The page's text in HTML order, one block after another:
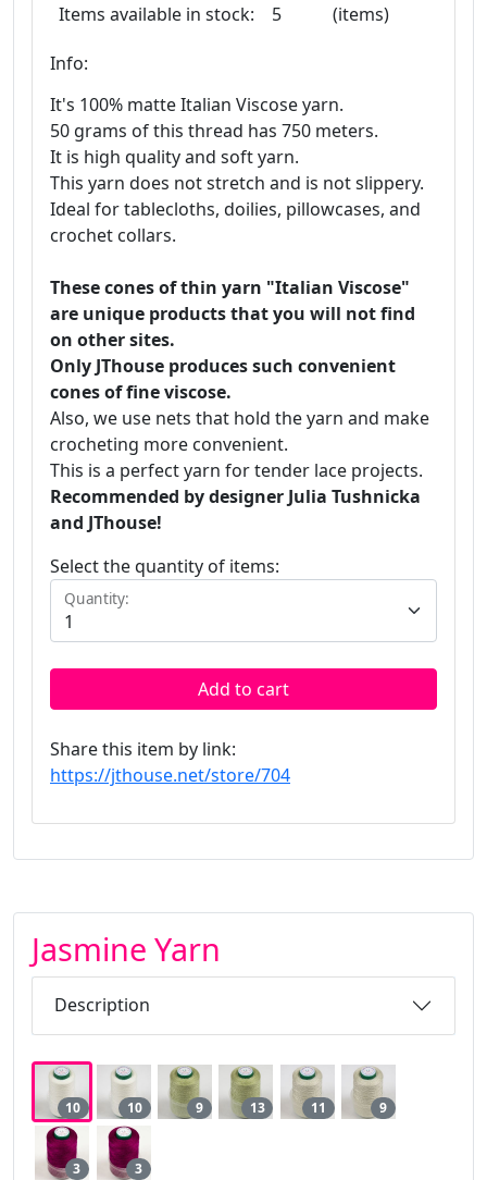
Items available in stock:
5 (items)
Info:
It's 100% matte Italian Viscose yarn.
50 grams of this thread has 750 meters.
It is high quality and soft yarn.
This yarn does not stretch and is not slippery.
Ideal for tablecloths, doilies, pillowcases, and
crochet collars.
These cones of thin yarn "Italian Viscose"
are unique products that you will not find
on other sites.
Only JThouse produces such convenient
cones of fine viscose.
Also, we use nets that hold the yarn and make
crocheting more convenient.
This is a perfect yarn for tender lace projects.
Recommended by designer Julia Tushnicka
and JThouse!
Select the quantity of items:
Quantity:
Add to cart
Share this item by link:
https://jthouse.net/store/704
Jasmine Yarn
Description
10 10 9 13 11 9
3 3